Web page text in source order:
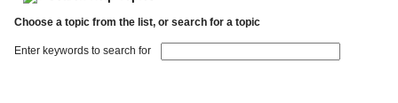
Choose a topic from the list, or search for a topic
Enter keywords to search for